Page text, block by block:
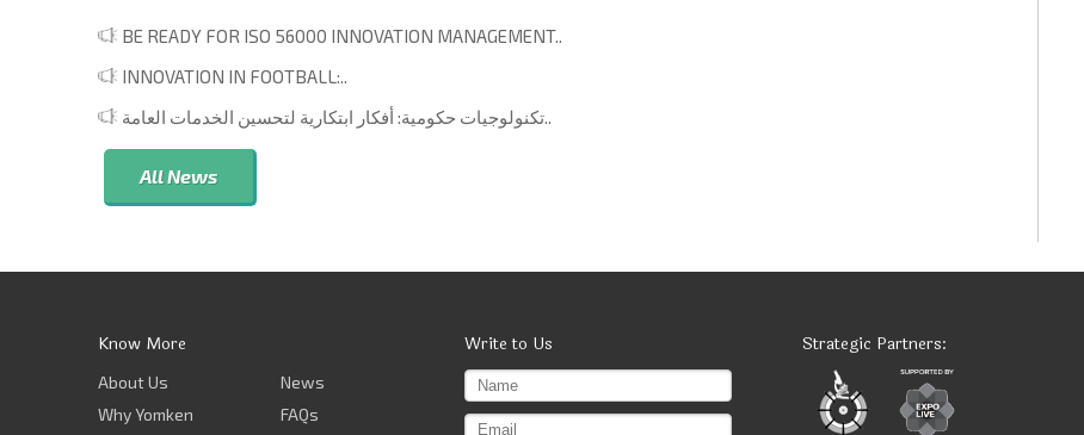
BE READY FOR ISO 56000 INNOVATION MANAGEMENT..
INNOVATION IN FOOTBALL:..
تكنولوجيات حكومية: أفكار ابتكارية لتحسين الخدمات العامة..
All News
Know More
About Us
Why Yomken
News
FAQs
Write to Us Strategic Partners: